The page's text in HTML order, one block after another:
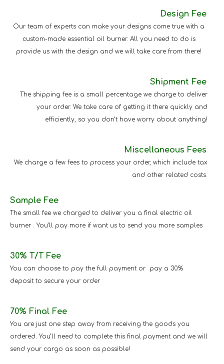
Design Fee
Our team of experts can make your designs come true with a
custom-made essential oil burner. All you need to do is
provide us with the design and we will take care from there!
Shipment Fee
The shipping fee is a small percentage we charge to deliver
your order. We take care of getting it there quickly and
efficiently, so you don’t have worry about anything!
Miscellaneous Fees
We charge a few fees to process your order, which include tax
and other related costs.
Sample Fee
The small fee we charged to deliver you a final electric oil
burner . You’ll pay more if want us to send you more samples
30% T/T Fee
You can choose to pay the full payment or pay a 30%
deposit to secure your order
70% Final Fee
You are just one step away from receiving the goods you
ordered. You’ll need to complete this final payment and we will
send your cargo as soon as possible!